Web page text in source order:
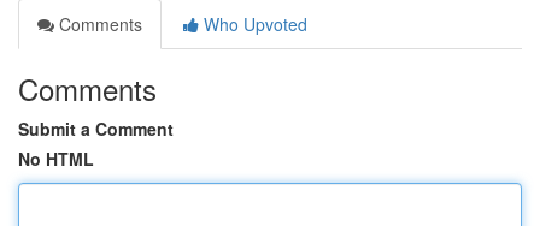
Comments
Who Upvoted
Comments
Submit a Comment
No HTML